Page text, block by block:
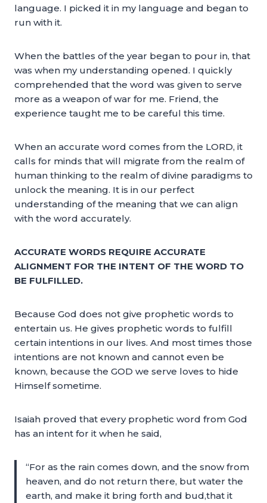
language. I picked it in my language and began to
run with it.
When the battles of the year began to pour in, that
was when my understanding opened. I quickly
comprehended that the word was given to serve
more as a weapon of war for me. Friend, the
experience taught me to be careful this time.
When an accurate word comes from the LORD, it
calls for minds that will migrate from the realm of
human thinking to the realm of divine paradigms to
unlock the meaning. It is in our perfect
understanding of the meaning that we can align
with the word accurately.
ACCURATE WORDS REQUIRE ACCURATE
ALIGNMENT FOR THE INTENT OF THE WORD TO
BE FULFILLED.
Because God does not give prophetic words to
entertain us. He gives prophetic words to fulfill
certain intentions in our lives. And most times those
intentions are not known and cannot even be
known, because the GOD we serve loves to hide
Himself sometime.
Isaiah proved that every prophetic word from God
has an intent for it when he said,
“For as the rain comes down, and the snow from
heaven, and do not return there, but water the
earth, and make it bring forth and bud,that it